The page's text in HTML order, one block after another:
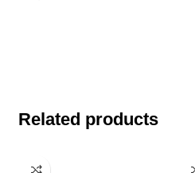
Related products